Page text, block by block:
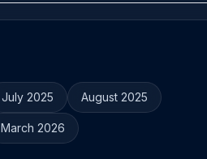
July 2025 August 2025
March 2026